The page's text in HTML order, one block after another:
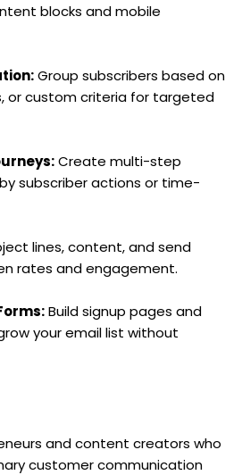
blocks and mobile
Group subscribers based on
or custom criteria for targeted
Create multi-step
subscriber actions or time-
lines, content, and send
rates and engagement.
Build signup pages and
your email list without
and content creators who
customer communication